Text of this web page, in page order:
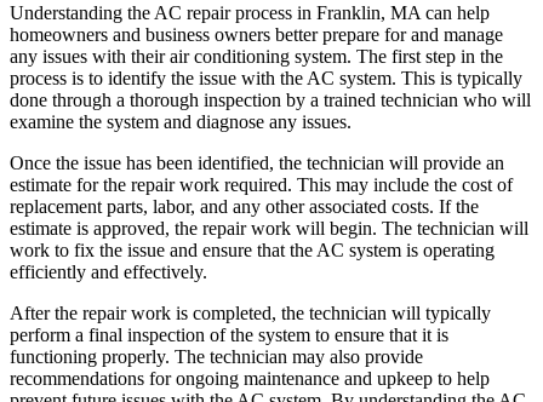
Understanding the AC repair process in Franklin, MA can help
homeowners and business owners better prepare for and manage
any issues with their air conditioning system. The first step in the
process is to identify the issue with the AC system. This is typically
done through a thorough inspection by a trained technician who will
examine the system and diagnose any issues.
Once the issue has been identified, the technician will provide an
estimate for the repair work required. This may include the cost of
replacement parts, labor, and any other associated costs. If the
estimate is approved, the repair work will begin. The technician will
work to fix the issue and ensure that the AC system is operating
efficiently and effectively.
After the repair work is completed, the technician will typically
perform a final inspection of the system to ensure that it is
functioning properly. The technician may also provide
recommendations for ongoing maintenance and upkeep to help